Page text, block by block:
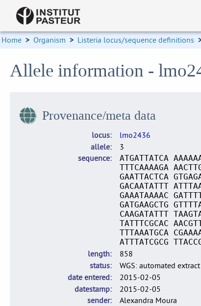
Home > Organism > Listeria locus/sequence definitions
Allele information -
Provenance/meta data
locus
lmo2436
allele
3
sequence
ATGATTATCA
TTTCAAAAGA
GAATTACTCA
GACAATATTT
GAAATAAAAC
GATGAAGCTG
CAAGATATTT
TATTTCGCAC
TTTAAATGCA
ATTTATCGCG
length
858
status
WGS: automated
date entered
2015-02-05
datestamp
2015-02-05
sender
Alexandra Moura